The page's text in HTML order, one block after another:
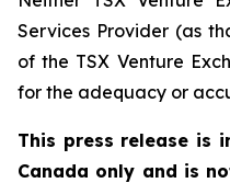
Services Provider (as
of the TSX Venture
for the adequacy or
This press release is
Canada only and is